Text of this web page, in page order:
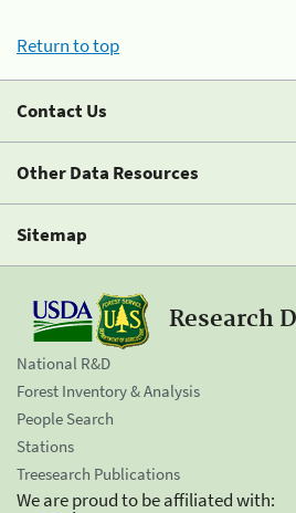
Return to top
Contact Us
Other Data Resources
Sitemap
Research
National R&D
Forest Inventory & Analysis
People Search
Stations
Treesearch Publications
We are proud to be affiliated with: